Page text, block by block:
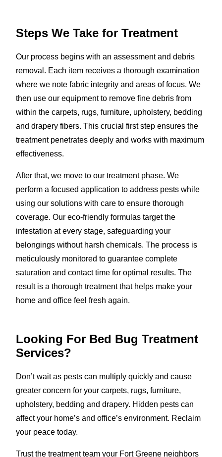
Steps We Take for Treatment
Our process begins with an assessment and debris
removal. Each item receives a thorough examination
where we note fabric integrity and areas of focus. We
then use our equipment to remove fine debris from
within the carpets, rugs, furniture, upholstery, bedding
and drapery fibers. This crucial first step ensures the
treatment penetrates deeply and works with maximum
effectiveness.
After that, we move to our treatment phase. We
perform a focused application to address pests while
using our solutions with care to ensure thorough
coverage. Our eco-friendly formulas target the
infestation at every stage, safeguarding your
belongings without harsh chemicals. The process is
meticulously monitored to guarantee complete
saturation and contact time for optimal results. The
result is a thorough treatment that helps make your
home and office feel fresh again.
Looking For Bed Bug Treatment
Services?
Don’t wait as pests can multiply quickly and cause
greater concern for your carpets, rugs, furniture,
upholstery, bedding and drapery. Hidden pests can
affect your home’s and office’s environment. Reclaim
your peace today.
Trust the treatment team your Fort Greene neighbors